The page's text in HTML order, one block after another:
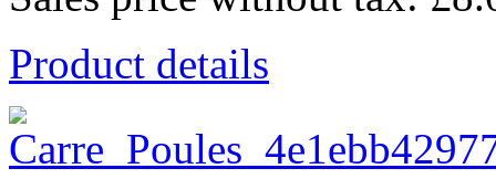
Product details